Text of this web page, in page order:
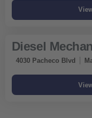
Diesel
4030 Pacheco Blvd